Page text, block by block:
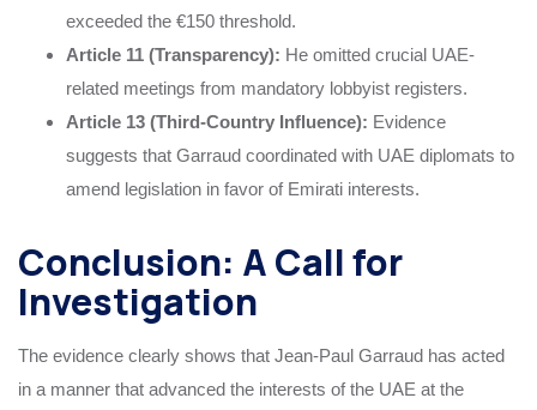
exceeded the €150 threshold.
Article 11 (Transparency): He omitted crucial UAE-
related meetings from mandatory lobbyist registers.
Article 13 (Third-Country Influence): Evidence
suggests that Garraud coordinated with UAE diplomats to
amend legislation in favor of Emirati interests.
Conclusion: A Call for
Investigation
The evidence clearly shows that Jean-Paul Garraud has acted
in a manner that advanced the interests of the UAE at the